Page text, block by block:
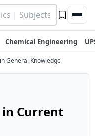
Chemical Engineering
General Knowledge
Current